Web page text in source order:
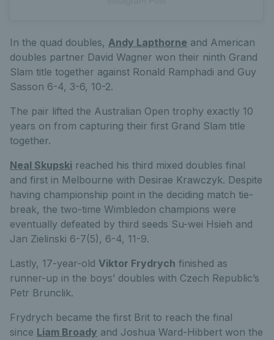
In the quad doubles, Andy Lapthorne and American
doubles partner David Wagner won their ninth Grand
Slam title together against Ronald Ramphadi and Guy
Sasson 6-4, 3-6, 10-2.
The pair lifted the Australian Open trophy exactly 10
years on from capturing their first Grand Slam title
together.
Neal Skupski reached his third mixed doubles final
and first in Melbourne with Desirae Krawczyk. Despite
having championship point in the deciding match tie-
break, the two-time Wimbledon champions were
eventually defeated by third seeds Su-wei Hsieh and
Jan Zielinski 6-7(5), 6-4, 11-9.
Lastly, 17-year-old Viktor Frydrych finished as
runner-up in the boys’ doubles with Czech Republic’s
Petr Brunclik.
Frydrych became the first Brit to reach the final
since Liam Broady and Joshua Ward-Hibbert won the